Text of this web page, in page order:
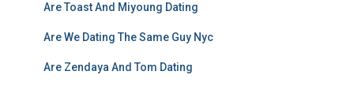
Are Toast And Miyoung Dating
Are We Dating The Same Guy Nyc
Are Zendaya And Tom Dating